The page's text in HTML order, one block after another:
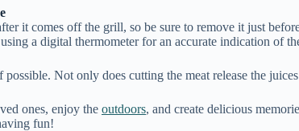
it comes off the grill, so be sure to remove it just
a digital thermometer for an accurate indication of
Not only does cutting the meat release the
ones, enjoy the outdoors, and create delicious
fun!